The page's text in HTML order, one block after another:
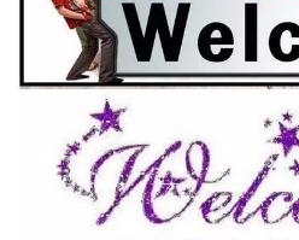
Fashion
Size
Dress
quantity